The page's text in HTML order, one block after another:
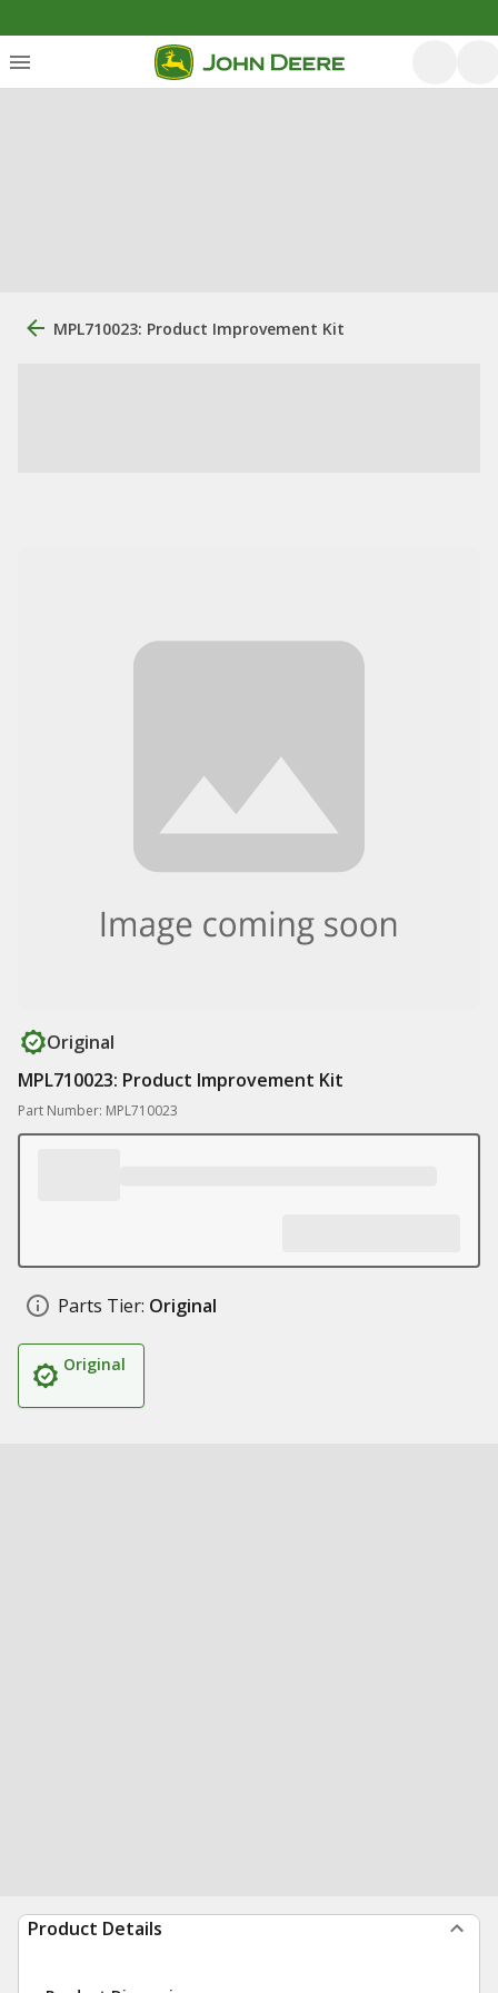
MPL710023: Product Improvement Kit
Original
MPL710023: Product Improvement Kit
Part Number: MPL710023
Parts Tier: Original
Original
Product Details